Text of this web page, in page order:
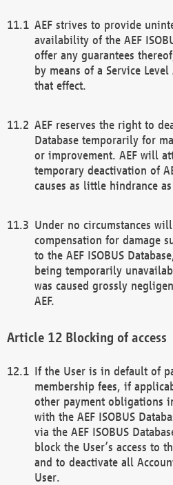
AEF strives to provide
availability of the AEF
offer any guarantees
by means of a Service
that effect.
AEF reserves the right to
Database temporarily for
or improvement. AEF will
temporary deactivation of
causes as little hindrance
Under no circumstances
compensation for damage
to the AEF ISOBUS
being temporarily
was caused grossly
AEF.
Blocking of access
If the User is in default of
membership fees, if
other payment obligations
with the AEF ISOBUS
via the AEF ISOBUS
block the User’s access to
and to deactivate all
User.